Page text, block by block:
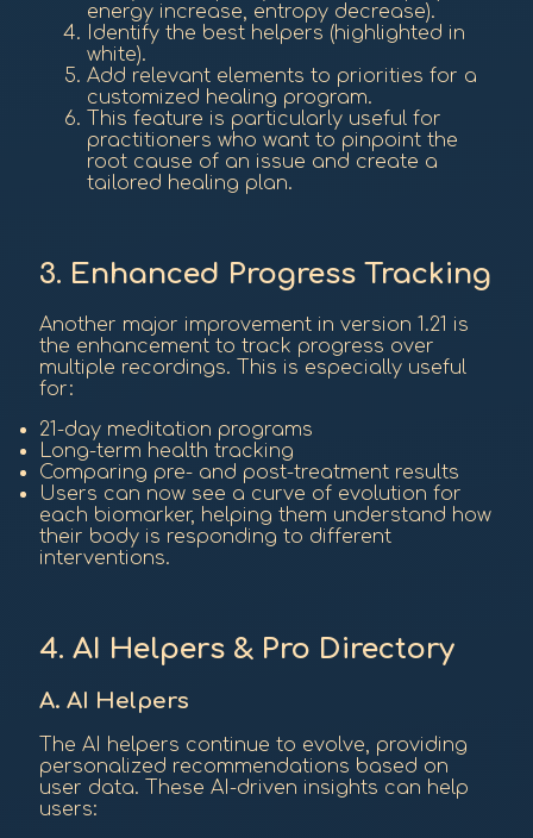
energy increase, entropy decrease).
Identify the best helpers (highlighted in
white).
Add relevant elements to priorities for a
customized healing program.
This feature is particularly useful for
practitioners who want to pinpoint the
root cause of an issue and create a
tailored healing plan.
3. Enhanced Progress Tracking
Another major improvement in version 1.21 is
the enhancement to track progress over
multiple recordings. This is especially useful
for:
21-day meditation programs
Long-term health tracking
Comparing pre- and post-treatment results
Users can now see a curve of evolution for
each biomarker, helping them understand how
their body is responding to different
interventions.
4. AI Helpers & Pro Directory
A. AI Helpers
The AI helpers continue to evolve, providing
personalized recommendations based on
user data. These AI-driven insights can help
users: